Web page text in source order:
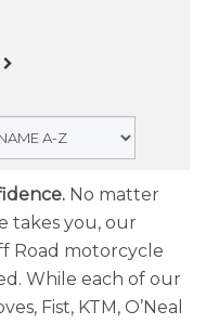
No matter
takes you, our
Road motorcycle
While each of our
Fist, KTM, O’Neal